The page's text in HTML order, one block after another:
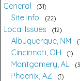
General 31
Site Info 22
Local Issues 12
Albuquerque, NM
Cincinnati, OH 1
Montgomery, AL 3
Phoenix, AZ 1